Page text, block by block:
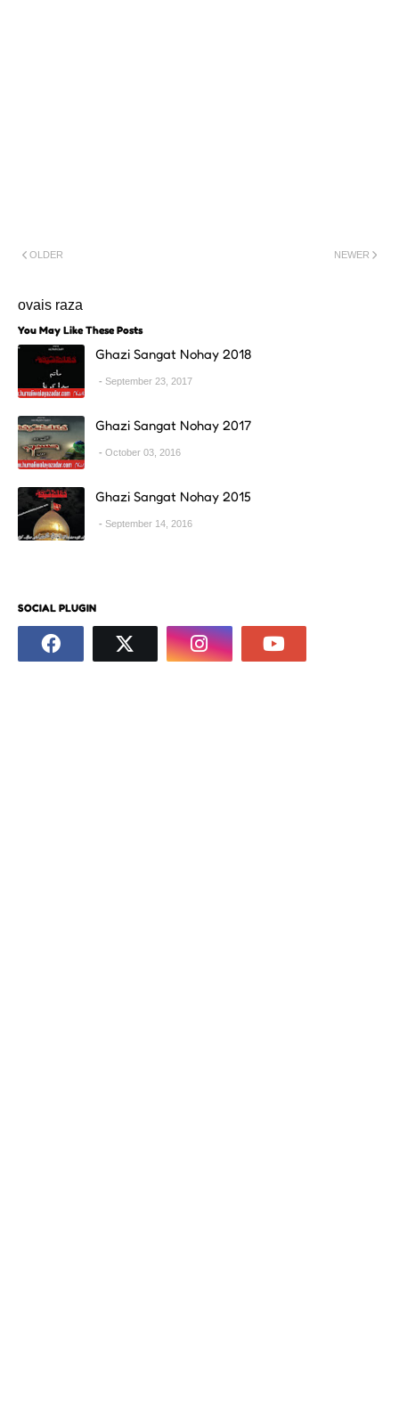
NEWER
OLDER
ovais raza
You May Like These Posts
Ghazi Sangat Nohay 2018
September 23, 2017
Ghazi Sangat Nohay 2017
October 03, 2016
Ghazi Sangat Nohay 2015
September 14, 2016
SOCIAL PLUGIN